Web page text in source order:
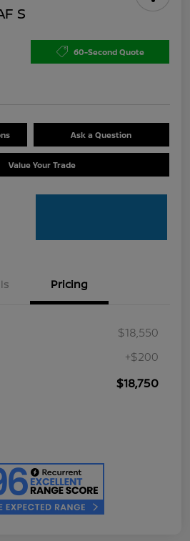
S
60-Second Quote
Ask a Question
Value Your Trade
Pricing
$18,550
+$200
$18,750